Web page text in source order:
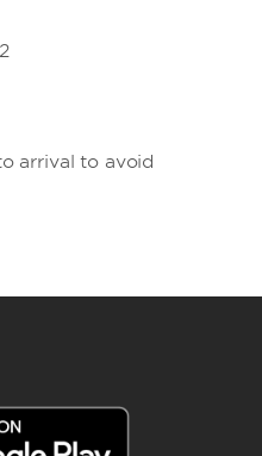
arrival to avoid